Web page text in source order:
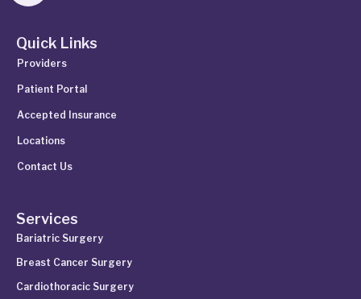
Quick Links
Providers
Patient Portal
Accepted Insurance
Locations
Contact Us
Services
Bariatric Surgery
Breast Cancer Surgery
Cardiothoracic Surgery